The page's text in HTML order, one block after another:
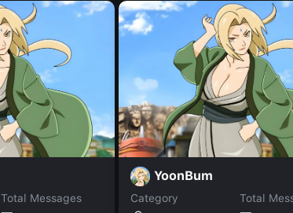
Total Messages
YoonBum
Category
Total